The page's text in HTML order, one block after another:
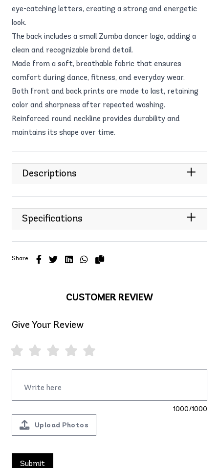
eye-catching letters, creating a strong and energetic
look.
The back includes a small Zumba dancer logo, adding a
clean and recognizable brand detail.
Made from a soft, breathable fabric that ensures
comfort during dance, fitness, and everyday wear.
Both front and back prints are made to last, retaining
color and sharpness after repeated washing.
Reinforced round neckline provides durability and
maintains its shape over time.
Descriptions
Specifications
Share
CUSTOMER REVIEW
Give Your Review
1000/1000
Upload Photos